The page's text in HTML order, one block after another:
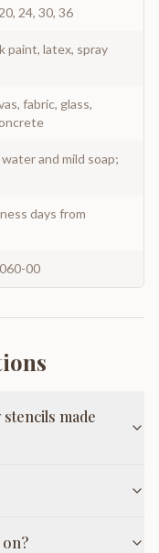
24, 30, 36
paint, latex, spray
fabric, glass,
and mild soap;
days from
00
made